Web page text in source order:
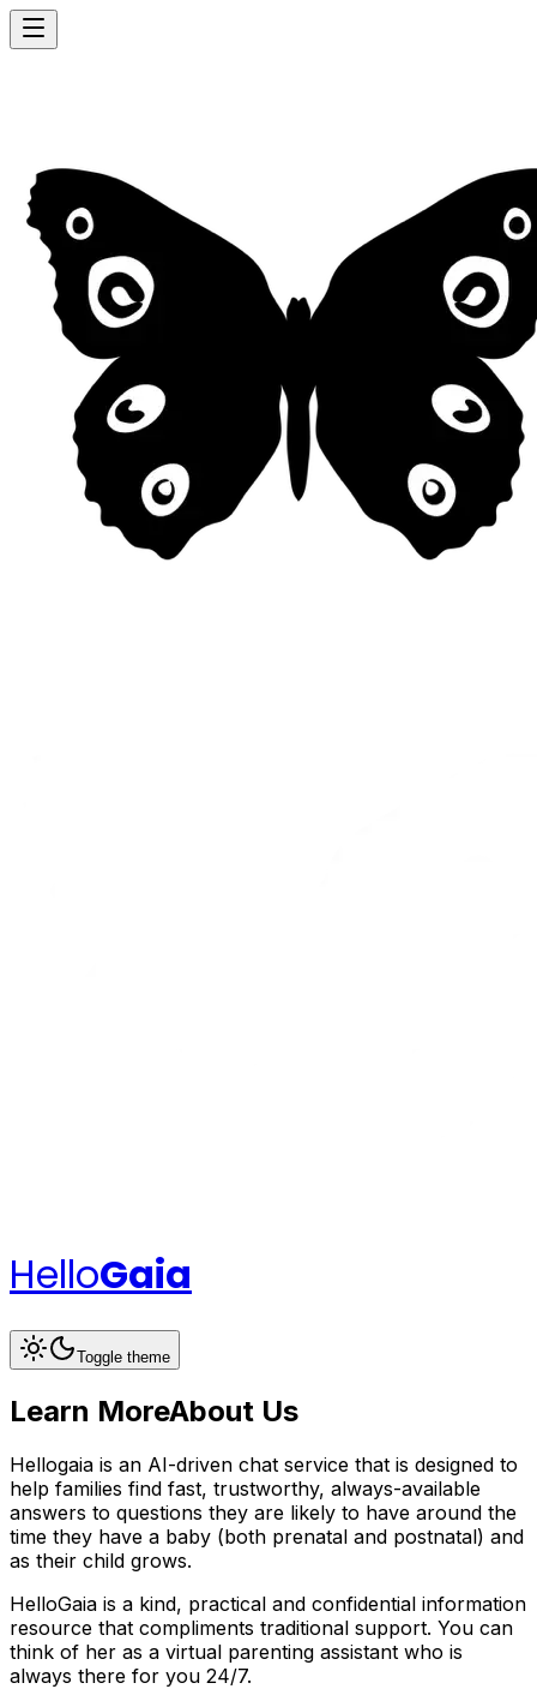
HelloGaia
Toggle theme
Learn MoreAbout Us
Hellogaia is an AI-driven chat service that is designed to
help families find fast, trustworthy, always-available
answers to questions they are likely to have around the
time they have a baby (both prenatal and postnatal) and
as their child grows.
HelloGaia is a kind, practical and confidential information
resource that compliments traditional support. You can
think of her as a virtual parenting assistant who is
always there for you 24/7.